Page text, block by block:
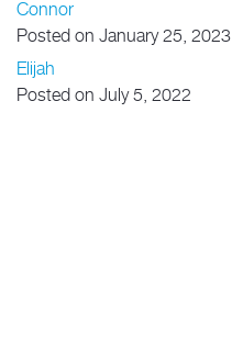
Connor
Posted on January 25, 2023
Elijah
Posted on July 5, 2022